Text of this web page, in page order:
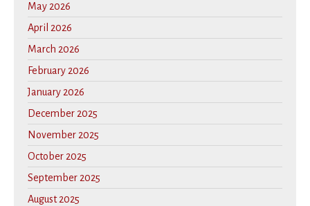
May 2026
April 2026
March 2026
February 2026
January 2026
December 2025
November 2025
October 2025
September 2025
August 2025